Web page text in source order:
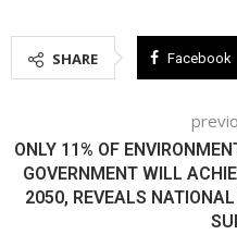
SHARE Facebook
ONLY 11% OF
GOVERNMENT WILL
2050, REVEALS